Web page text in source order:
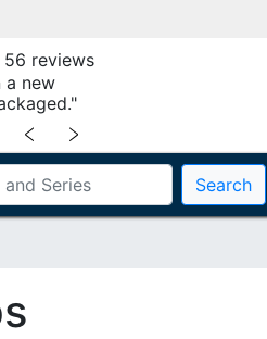
56 reviews
a new
﹤ ﹥
Search